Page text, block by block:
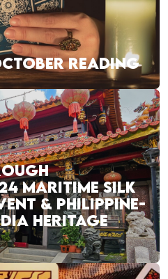
READING
MARITIME SILK
& PHILIPPINE-
HERITAGE